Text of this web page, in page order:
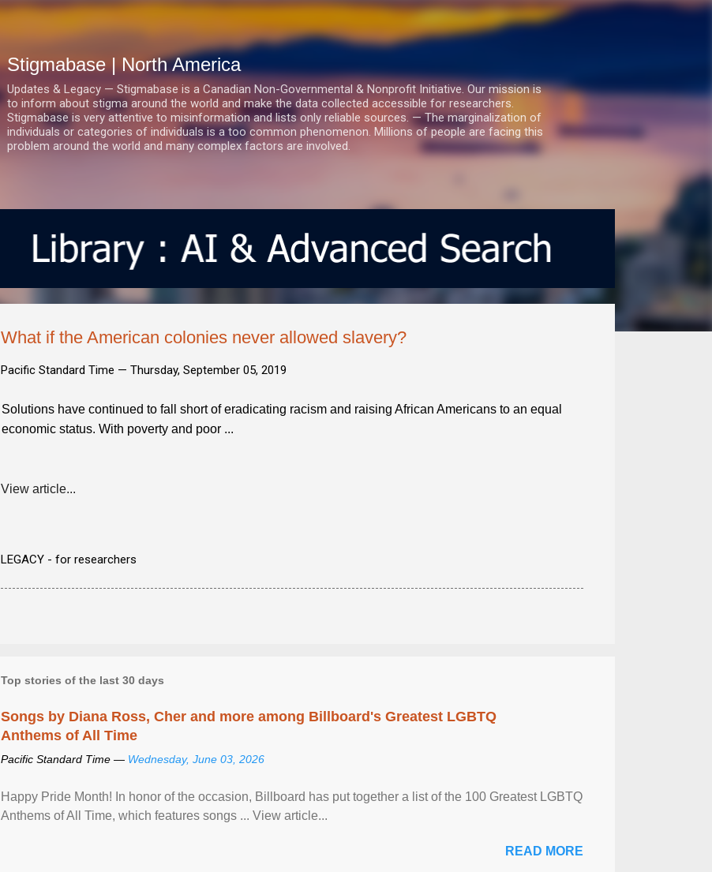
Stigmabase | North America
Updates & Legacy — Stigmabase is a Canadian Non-Governmental & Nonprofit Initiative. Our mission is
to inform about stigma around the world and make the data collected accessible for researchers.
Stigmabase is very attentive to misinformation and lists only reliable sources. — The marginalization of
individuals or categories of individuals is a too common phenomenon. Millions of people are facing this
problem around the world and many complex factors are involved.
What if the American colonies never allowed slavery?
Pacific Standard Time — Thursday, September 05, 2019
Solutions have continued to fall short of eradicating racism and raising African Americans to an equal
economic status. With poverty and poor ...
View article...
LEGACY - for researchers
Top stories of the last 30 days
Songs by Diana Ross, Cher and more among Billboard's Greatest LGBTQ
Anthems of All Time
Pacific Standard Time — Wednesday, June 03, 2026
Happy Pride Month! In honor of the occasion, Billboard has put together a list of the 100 Greatest LGBTQ
Anthems of All Time, which features songs ... View article...
READ MORE